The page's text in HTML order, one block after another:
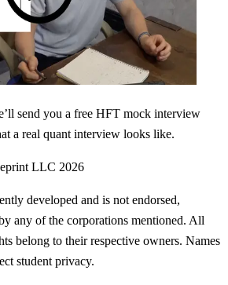
send you a free HFT mock interview
a real quant interview looks like.
LLC 2026
developed and is not endorsed,
any of the corporations mentioned. All
belong to their respective owners. Names
student privacy.